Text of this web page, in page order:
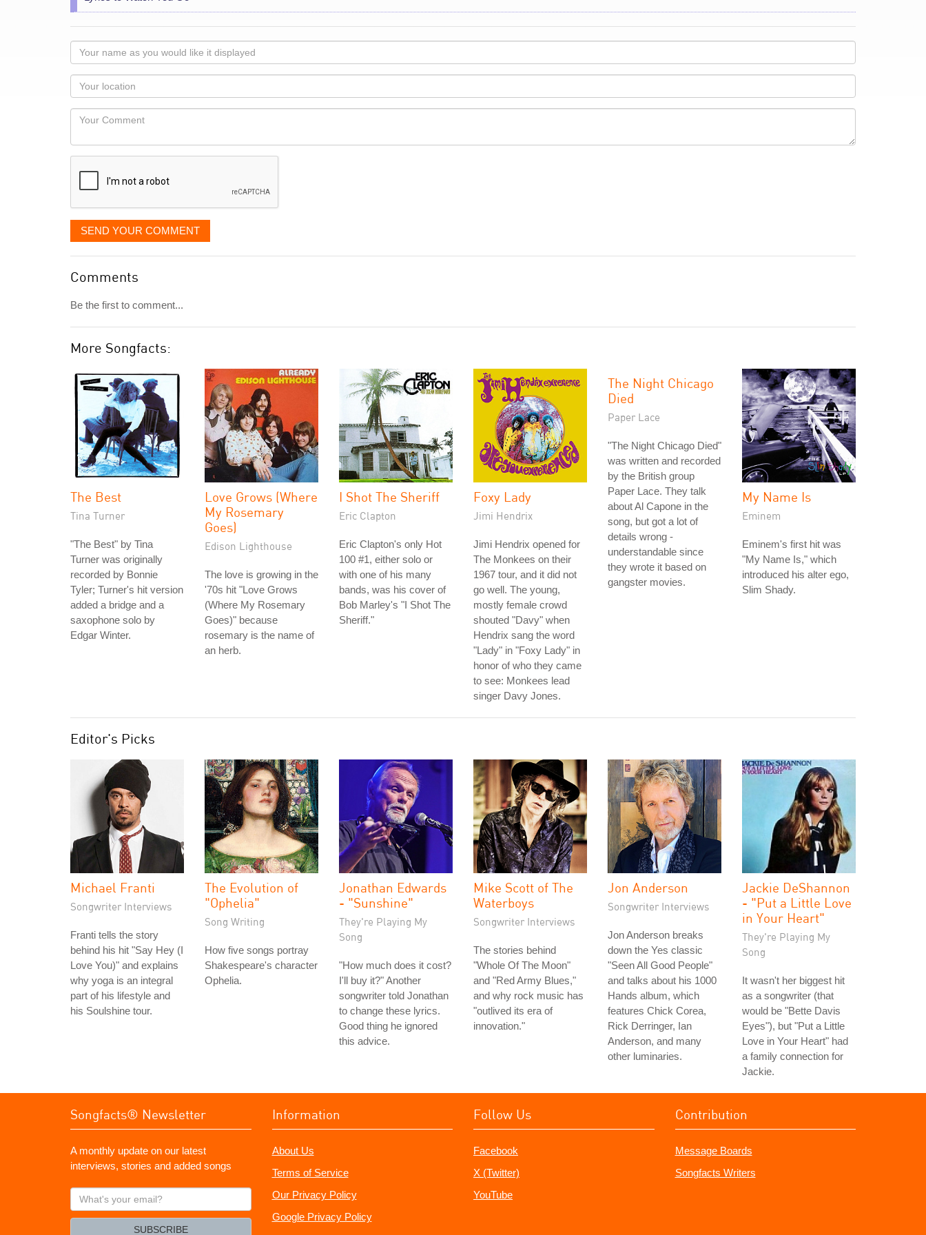
Your
name
as
you
would
like
displayed
Your
Locaton
Your
SEND YOUR COMMENT
Comments
Be the first to comment...
More Songfacts:
The Best
Tina Turner
"The Best" by Tina
Turner was originally
recorded by Bonnie
Tyler; Turner's hit version
added a bridge and a
saxophone solo by
Edgar Winter.
Love Grows (Where
My Rosemary
Goes)
Edison Lighthouse
The love is growing in the
'70s hit "Love Grows
(Where My Rosemary
Goes)" because
rosemary is the name of
an herb.
I Shot The Sheriff
Eric Clapton
Eric Clapton's only Hot
100 #1, either solo or
with one of his many
bands, was his cover of
Bob Marley's "I Shot The
Sheriff."
Foxy Lady
Jimi Hendrix
Jimi Hendrix opened for
The Monkees on their
1967 tour, and it did not
go well. The young,
mostly female crowd
shouted "Davy" when
Hendrix sang the word
"Lady" in "Foxy Lady" in
honor of who they came
to see: Monkees lead
singer Davy Jones.
The Night Chicago
Died
Paper Lace
"The Night Chicago Died"
was written and recorded
by the British group
Paper Lace. They talk
about Al Capone in the
song, but got a lot of
details wrong -
understandable since
they wrote it based on
gangster movies.
My Name Is
Eminem
Eminem's first hit was
"My Name Is," which
introduced his alter ego,
Slim Shady.
Editor's Picks
Michael Franti
Songwriter Interviews
Franti tells the story
behind his hit "Say Hey (I
Love You)" and explains
why yoga is an integral
part of his lifestyle and
his Soulshine tour.
The Evolution of
"Ophelia"
Song Writing
How five songs portray
Shakespeare's character
Ophelia.
Jonathan Edwards
- "Sunshine"
They're Playing My
Song
"How much does it cost?
I'll buy it?" Another
songwriter told Jonathan
to change these lyrics.
Good thing he ignored
this advice.
Mike Scott of The
Waterboys
Songwriter Interviews
The stories behind
"Whole Of The Moon"
and "Red Army Blues,"
and why rock music has
"outlived its era of
innovation."
Jon Anderson
Songwriter Interviews
Jon Anderson breaks
down the Yes classic
"Seen All Good People"
and talks about his 1000
Hands album, which
features Chick Corea,
Rick Derringer, Ian
Anderson, and many
other luminaries.
Jackie DeShannon
- "Put a Little Love
in Your Heart"
They're Playing My
Song
It wasn't her biggest hit
as a songwriter (that
would be "Bette Davis
Eyes"), but "Put a Little
Love in Your Heart" had
a family connection for
Jackie.
Songfacts® Newsletter
A monthly update on our latest
interviews, stories and added songs
What's
your
SUBSCRIBE
Information
About Us
Terms of Service
Our Privacy Policy
Google Privacy Policy
Follow Us
Facebook
X (Twitter)
YouTube
Contribution
Message Boards
Songfacts Writers